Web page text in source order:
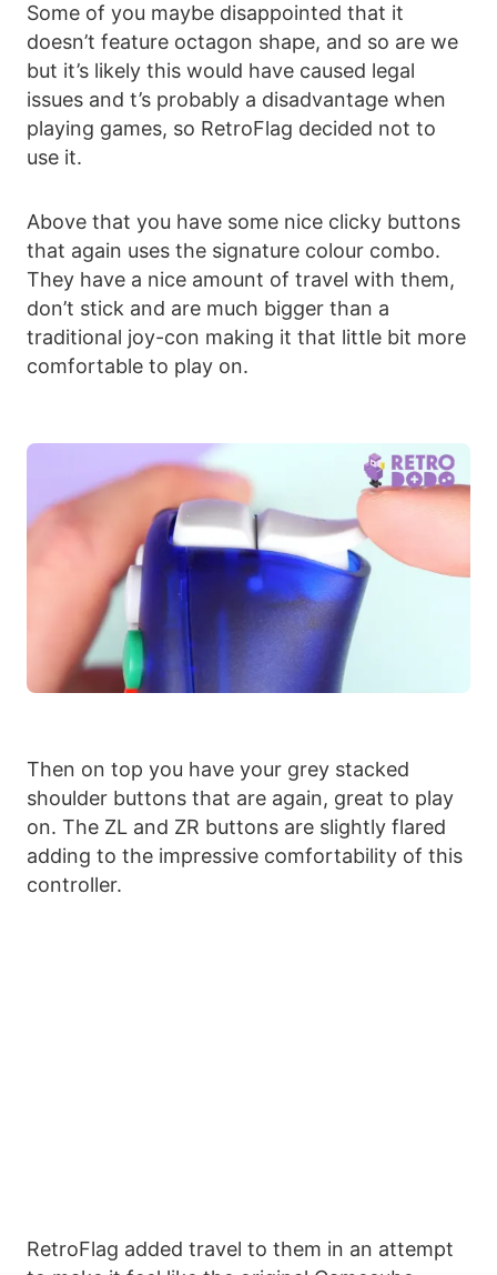
Some of you maybe disappointed that it
doesn’t feature octagon shape, and so are we
but it’s likely this would have caused legal
issues and t’s probably a disadvantage when
playing games, so RetroFlag decided not to
use it.
Above that you have some nice clicky buttons
that again uses the signature colour combo.
They have a nice amount of travel with them,
don’t stick and are much bigger than a
traditional joy-con making it that little bit more
comfortable to play on.
Then on top you have your grey stacked
shoulder buttons that are again, great to play
on. The ZL and ZR buttons are slightly flared
adding to the impressive comfortability of this
controller.
RetroFlag added travel to them in an attempt